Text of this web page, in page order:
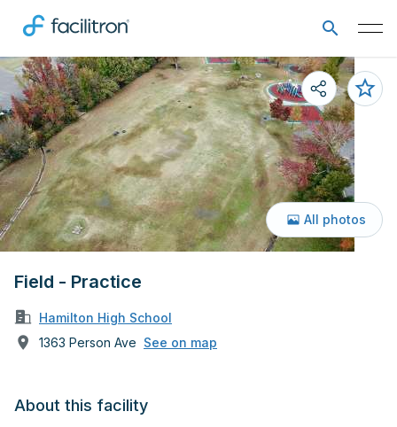
Field - Practice
Hamilton High School
1363 Person Ave See on map
All photos
About this facility